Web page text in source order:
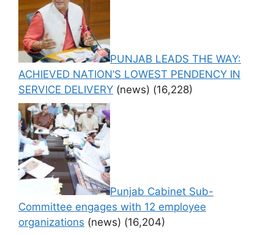
PUNJAB LEADS THE WAY:
ACHIEVED NATION’S LOWEST PENDENCY IN
SERVICE DELIVERY (news) (16,228)
Punjab Cabinet Sub-
Committee engages with 12 employee
organizations (news) (16,204)